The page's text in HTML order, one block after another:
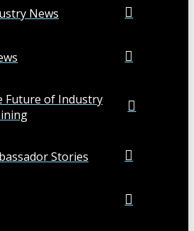
News
Future of Industry
Stories